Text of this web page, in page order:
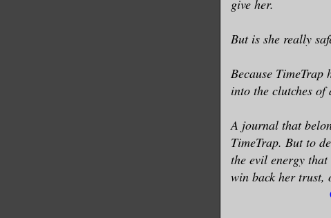
give her.
But is she really
Because TimeTrap
into the clutches
A journal that
TimeTrap. But to
the evil energy
win back her trust,